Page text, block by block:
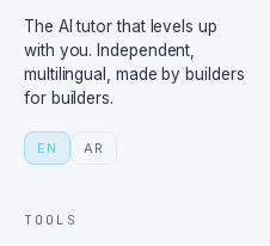
The AI tutor that levels up
with you. Independent,
multilingual, made by builders
for builders.
EN AR
TOOLS